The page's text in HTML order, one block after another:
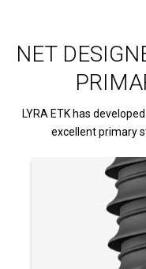
NET
LYRA ETK has
excellent primary